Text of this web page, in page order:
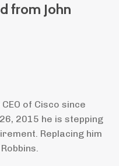
from John
of Cisco since
2015 he is stepping
Replacing him